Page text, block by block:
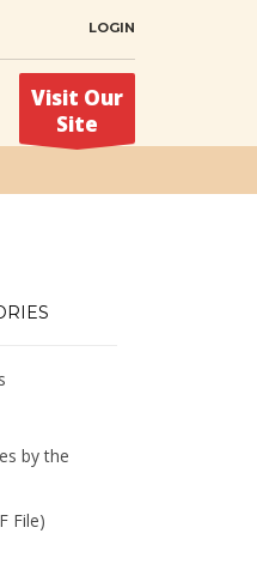
LOGIN
Visit Our
Site
by the
File)